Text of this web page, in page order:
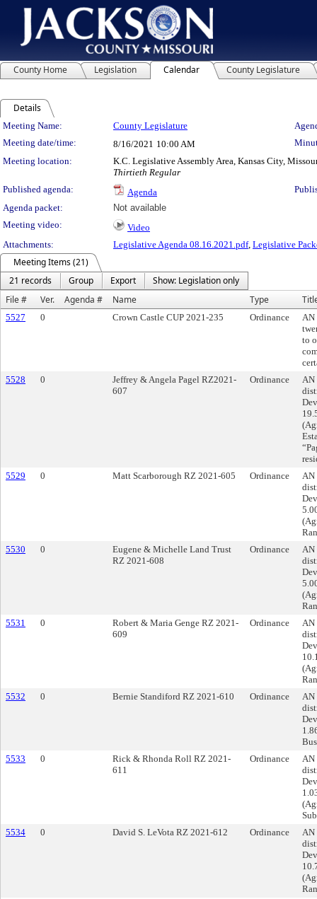
County Home Legislation Calendar County Legislature
Details
Meeting Details
Meeting Name: County Legislature
Meeting date/time:
8/16/2021 10:00 AM
Meeting location:
K.C. Legislative Assembly Area, Kansas City,
Thirtieth Regular
Published agenda:
Agenda
Agenda packet:
Not available
Meeting video:
Video
Attachments:
Legislative Agenda 08.16.2021.pdf, Legislative
Meeting Items (21)
21 records
Group Export
Show: Legislation only
File #
Ver. Agenda # Name Type
5527 0 Crown Castle CUP 2021-235 Ordinance
AN
to
5528
0
Jeffrey & Angela Pagel RZ2021-
607
Ordinance
AN
5529
0 Matt Scarborough RZ 2021-605 Ordinance
AN
5530
0
Eugene & Michelle Land Trust
RZ 2021-608
Ordinance
AN
5531
0
Robert & Maria Genge RZ 2021-
609
Ordinance
AN
5532
0 Bernie Standiford RZ 2021-610 Ordinance
AN
5533
0
Rick & Rhonda Roll RZ 2021-
611
Ordinance
AN
5534
0 David S. LeVota RZ 2021-612 Ordinance
AN